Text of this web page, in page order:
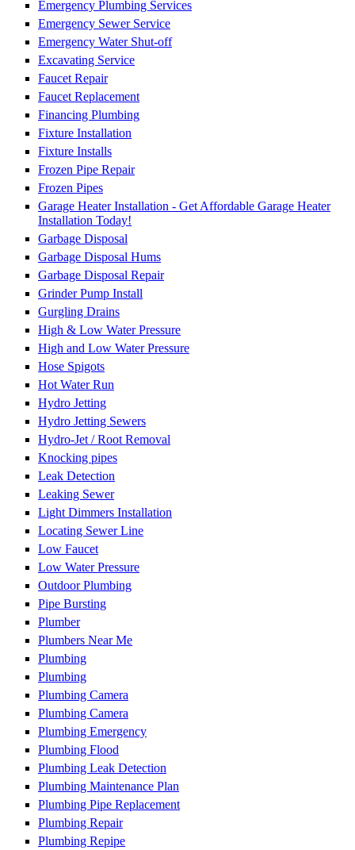
Emergency Plumbing Services
Emergency Sewer Service
Emergency Water Shut-off
Excavating Service
Faucet Repair
Faucet Replacement
Financing Plumbing
Fixture Installation
Fixture Installs
Frozen Pipe Repair
Frozen Pipes
Garage Heater Installation - Get Affordable Garage Heater
Installation Today!
Garbage Disposal
Garbage Disposal Hums
Garbage Disposal Repair
Grinder Pump Install
Gurgling Drains
High & Low Water Pressure
High and Low Water Pressure
Hose Spigots
Hot Water Run
Hydro Jetting
Hydro Jetting Sewers
Hydro-Jet / Root Removal
Knocking pipes
Leak Detection
Leaking Sewer
Light Dimmers Installation
Locating Sewer Line
Low Faucet
Low Water Pressure
Outdoor Plumbing
Pipe Bursting
Plumber
Plumbers Near Me
Plumbing
Plumbing
Plumbing Camera
Plumbing Camera
Plumbing Emergency
Plumbing Flood
Plumbing Leak Detection
Plumbing Maintenance Plan
Plumbing Pipe Replacement
Plumbing Repair
Plumbing Repipe